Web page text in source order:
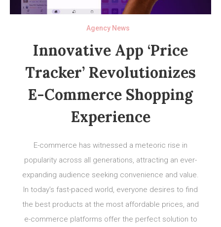
Agency News
Innovative App ‘Price
Tracker’ Revolutionizes
E-Commerce Shopping
Experience
E-commerce has witnessed a meteoric rise in
popularity across all generations, attracting an ever-
expanding audience seeking convenience and value.
In today’s fast-paced world, everyone desires to find
the best products at the most affordable prices, and
e-commerce platforms offer the perfect solution to